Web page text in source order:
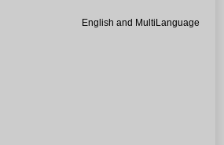
English and MultiLanguage